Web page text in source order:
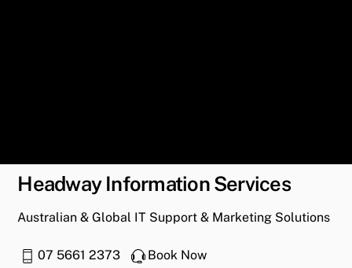
Headway Information Services
Australian & Global IT Support & Marketing Solutions
07 5661 2373 Book Now